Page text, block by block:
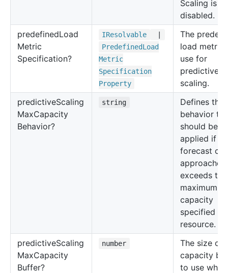
Scaling is
disabled.
predefinedLoad
Metric
Specification?
IResolvable
PredefinedLoad
Metric
Specification
Property
The
load metric
use for
predictive
scaling.
predictiveScaling
MaxCapacity
Behavior?
string
Defines the
behavior
should be
applied if
forecast
approaches
exceeds the
maximum
capacity
specified
resource.
predictiveScaling
MaxCapacity
Buffer?
number
The size of
capacity
to use